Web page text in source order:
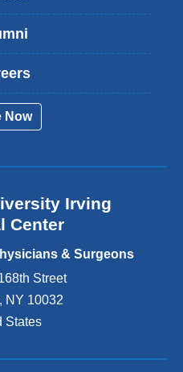
s
x
a
d
o
e
s
i
n
Now
Irving
Center
& Surgeons
Street
NY 10032
States